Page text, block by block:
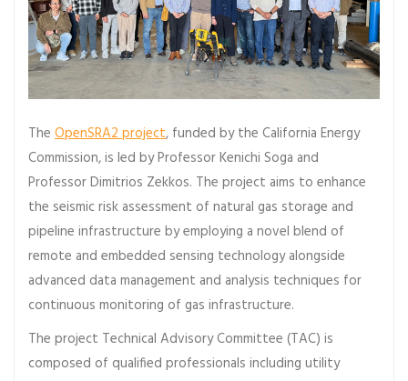
The OpenSRA2 project, funded by the California Energy
Commission, is led by Professor Kenichi Soga and
Professor Dimitrios Zekkos. The project aims to enhance
the seismic risk assessment of natural gas storage and
pipeline infrastructure by employing a novel blend of
remote and embedded sensing technology alongside
advanced data management and analysis techniques for
continuous monitoring of gas infrastructure.
The project Technical Advisory Committee (TAC) is
composed of qualified professionals including utility